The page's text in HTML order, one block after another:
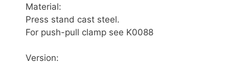
Material:
Press stand cast steel.
For push-pull clamp see K0088
Version: